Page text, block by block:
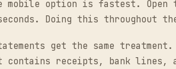
option is fastest. Open
Doing this throughout
get the same
contains receipts, bank